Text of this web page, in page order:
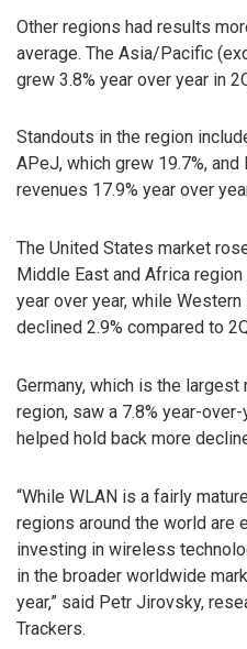
Other regions had results
average. The Asia/Pacific
grew 3.8% year over year in
Standouts in the region
APeJ, which grew 19.7%,
revenues 17.9% year over
The United States market
Middle East and Africa
year over year, while Western
declined 2.9% compared to
Germany, which is the
region, saw a 7.8% year-
helped hold back more
“While WLAN is a fairly
regions around the world are
investing in wireless
in the broader worldwide
year,” said Petr Jirovsky,
Trackers.